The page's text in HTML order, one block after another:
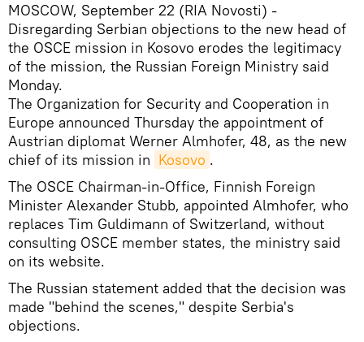
MOSCOW, September 22 (RIA Novosti) -
Disregarding Serbian objections to the new head of
the OSCE mission in Kosovo erodes the legitimacy
of the mission, the Russian Foreign Ministry said
Monday.
The Organization for Security and Cooperation in
Europe announced Thursday the appointment of
Austrian diplomat Werner Almhofer, 48, as the new
chief of its mission in Kosovo .
The OSCE Chairman-in-Office, Finnish Foreign
Minister Alexander Stubb, appointed Almhofer, who
replaces Tim Guldimann of Switzerland, without
consulting OSCE member states, the ministry said
on its website.
The Russian statement added that the decision was
made "behind the scenes," despite Serbia's
objections.